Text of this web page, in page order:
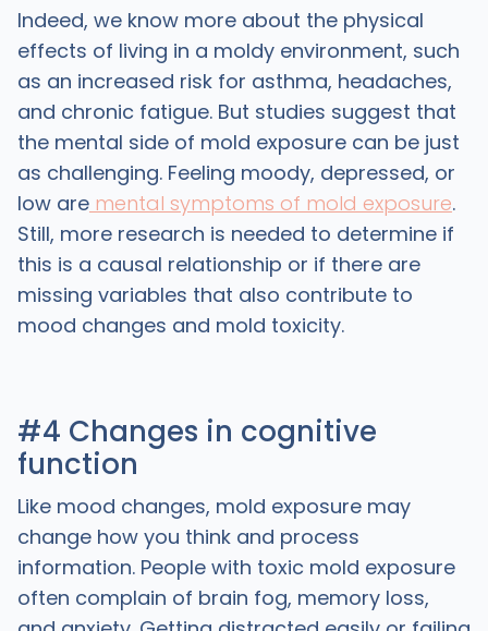
Indeed, we know more about the physical
effects of living in a moldy environment, such
as an increased risk for asthma, headaches,
and chronic fatigue. But studies suggest that
the mental side of mold exposure can be just
as challenging. Feeling moody, depressed, or
low aremental symptoms of mold exposure.
Still, more research is needed to determine if
this is a causal relationship or if there are
missing variables that also contribute to
mood changes and mold toxicity.
#4 Changes in cognitive
function
Like mood changes, mold exposure may
change how you think and process
information. People with toxic mold exposure
often complain of brain fog, memory loss,